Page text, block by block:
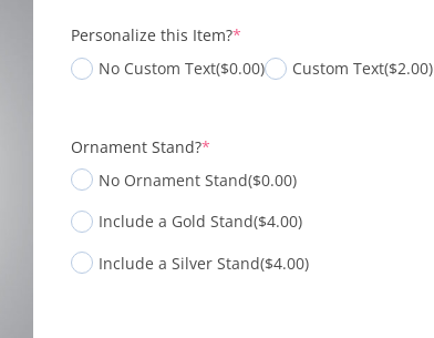
Personalize this Item?*
No Custom Text($0.00) Custom Text($2.00)
Ornament Stand?*
No Ornament Stand($0.00)
Include a Gold Stand($4.00)
Include a Silver Stand($4.00)